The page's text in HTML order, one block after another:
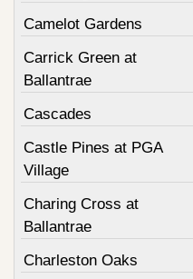
Camelot Gardens
Carrick Green at
Ballantrae
Cascades
Castle Pines at PGA
Village
Charing Cross at
Ballantrae
Charleston Oaks